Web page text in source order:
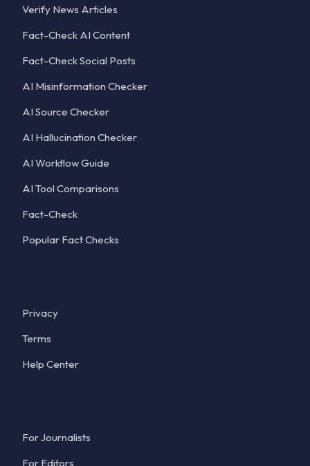
Verify News Articles
Fact-Check AI Content
Fact-Check Social Posts
AI Misinformation Checker
AI Source Checker
AI Hallucination Checker
AI Workflow Guide
AI Tool Comparisons
Fact-Check
Popular Fact Checks
Privacy
Terms
Help Center
For Journalists
For Editors